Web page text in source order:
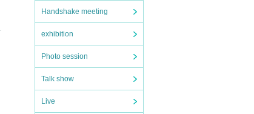
Handshake meeting
exhibition
Photo session
Talk show
Live